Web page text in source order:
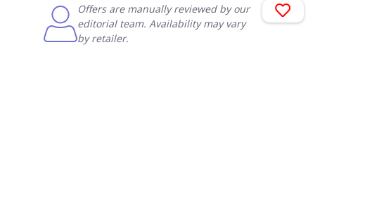
Offers are manually reviewed by our
editorial team. Availability may vary
by retailer.